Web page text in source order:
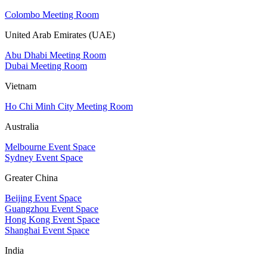
Colombo Meeting Room
United Arab Emirates (UAE)
Abu Dhabi Meeting Room
Dubai Meeting Room
Vietnam
Ho Chi Minh City Meeting Room
Australia
Melbourne Event Space
Sydney Event Space
Greater China
Beijing Event Space
Guangzhou Event Space
Hong Kong Event Space
Shanghai Event Space
India